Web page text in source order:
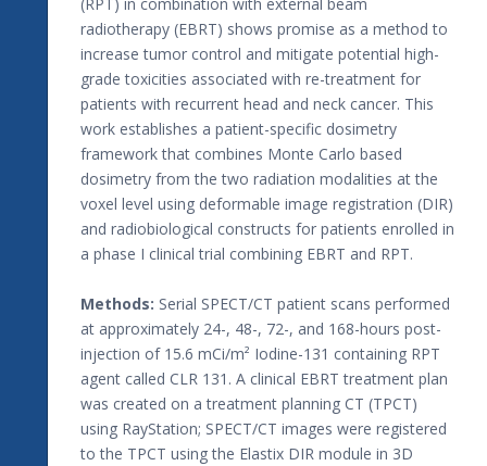
(RPT) in combination with external beam
radiotherapy (EBRT) shows promise as a method to
increase tumor control and mitigate potential high-
grade toxicities associated with re-treatment for
patients with recurrent head and neck cancer. This
work establishes a patient-specific dosimetry
framework that combines Monte Carlo based
dosimetry from the two radiation modalities at the
voxel level using deformable image registration (DIR)
and radiobiological constructs for patients enrolled in
a phase I clinical trial combining EBRT and RPT.
Methods: Serial SPECT/CT patient scans performed
at approximately 24-, 48-, 72-, and 168-hours post-
injection of 15.6 mCi/m² Iodine-131 containing RPT
agent called CLR 131. A clinical EBRT treatment plan
was created on a treatment planning CT (TPCT)
using RayStation; SPECT/CT images were registered
to the TPCT using the Elastix DIR module in 3D